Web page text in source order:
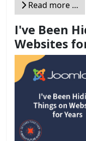
Read more …
I've Been
Websites